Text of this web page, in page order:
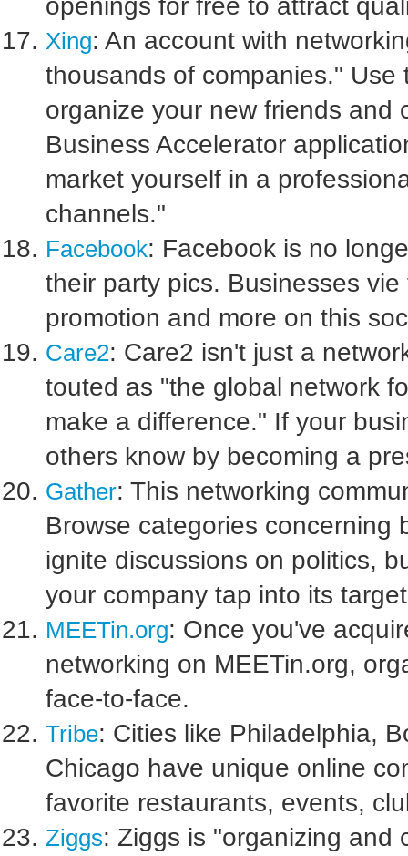
openings for free to attract
Xing: An account with
thousands of companies."
organize your new friends and
Business Accelerator
market yourself in a
channels."
Facebook: Facebook is no
their party pics. Businesses
promotion and more on this
Care2: Care2 isn't just a
touted as "the global network
make a difference." If your
others know by becoming a
Gather: This networking
Browse categories concerning
ignite discussions on politics,
your company tap into its
MEETin.org: Once you've
networking on MEETin.org,
face-to-face.
Tribe: Cities like Philadelphia,
Chicago have unique online
favorite restaurants, events,
Ziggs: Ziggs is "organizing and